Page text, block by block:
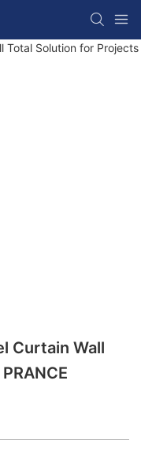
Curtain Wall